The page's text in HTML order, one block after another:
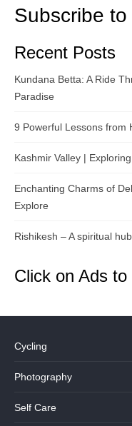
Subscribe to
Recent Posts
Kundana Betta: A Ride
Paradise
9 Powerful Lessons from
Kashmir Valley |
Enchanting Charms of
Explore
Rishikesh – A spiritual
Click on Ads
Cycling
Photography
Self Care